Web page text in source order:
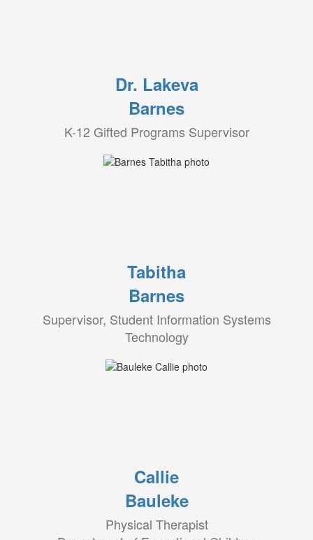
Dr. Lakeva
Barnes
K-12 Gifted Programs Supervisor
Tabitha
Barnes
Supervisor, Student Information Systems
Technology
Callie
Bauleke
Physical Therapist